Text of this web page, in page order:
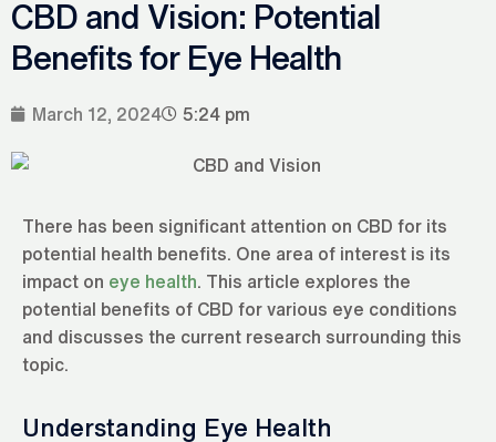
CBD and Vision: Potential
Benefits for Eye Health
March 12, 2024 5:24 pm
There has been significant attention on CBD for its
potential health benefits. One area of interest is its
impact on eye health. This article explores the
potential benefits of CBD for various eye conditions
and discusses the current research surrounding this
topic.
Understanding Eye Health